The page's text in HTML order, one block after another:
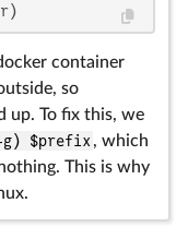
container
so
up. To fix this, we
$prefix , which
This is why